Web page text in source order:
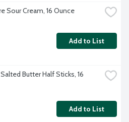
Sour Cream, 16 Ounce
Add to List
Butter Half Sticks, 16
Add to List